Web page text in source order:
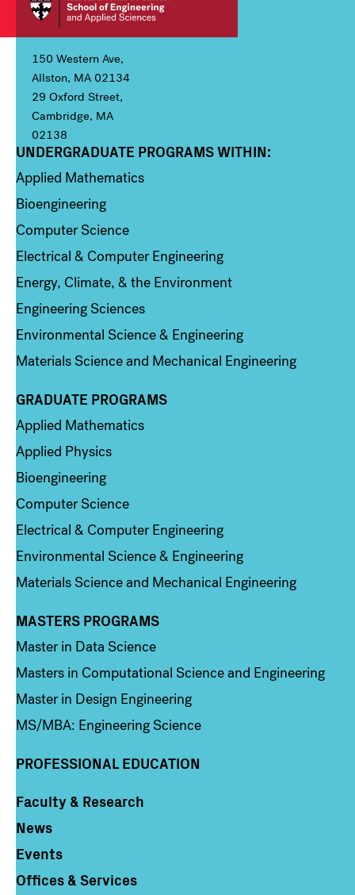
150 Western Ave,
Allston, MA 02134
29 Oxford Street,
Cambridge, MA
02138
Column 1
UNDERGRADUATE PROGRAMS WITHIN:
Applied Mathematics
Bioengineering
Computer Science
Electrical & Computer Engineering
Energy, Climate, & the Environment
Engineering Sciences
Environmental Science & Engineering
Materials Science and Mechanical Engineering
Column 2
GRADUATE PROGRAMS
Applied Mathematics
Applied Physics
Bioengineering
Computer Science
Electrical & Computer Engineering
Environmental Science & Engineering
Materials Science and Mechanical Engineering
Column 3
MASTERS PROGRAMS
Master in Data Science
Masters in Computational Science and Engineering
Master in Design Engineering
MS/MBA: Engineering Science
PROFESSIONAL EDUCATION
Column 4
Faculty & Research
News
Events
Offices & Services